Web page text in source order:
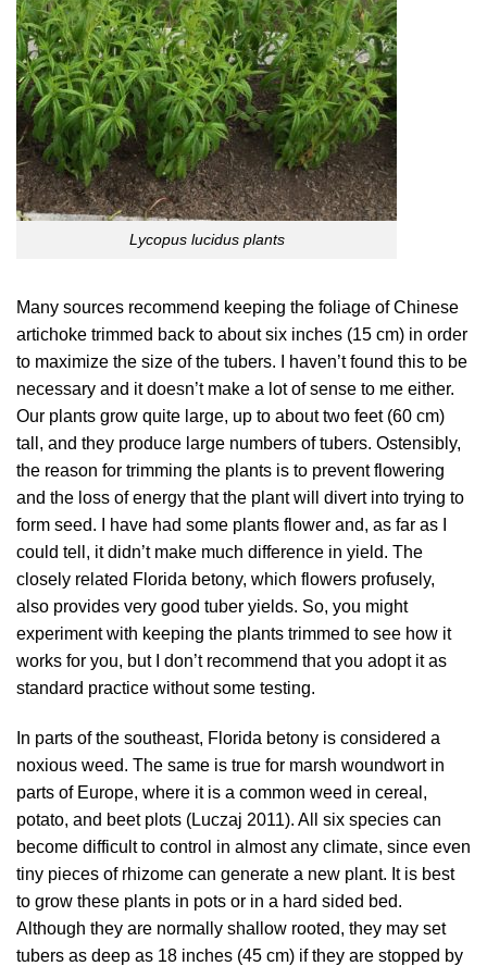
Lycopus lucidus plants
Many sources recommend keeping the foliage of Chinese
artichoke trimmed back to about six inches (15 cm) in order
to maximize the size of the tubers. I haven’t found this to be
necessary and it doesn’t make a lot of sense to me either.
Our plants grow quite large, up to about two feet (60 cm)
tall, and they produce large numbers of tubers. Ostensibly,
the reason for trimming the plants is to prevent flowering
and the loss of energy that the plant will divert into trying to
form seed. I have had some plants flower and, as far as I
could tell, it didn’t make much difference in yield. The
closely related Florida betony, which flowers profusely,
also provides very good tuber yields. So, you might
experiment with keeping the plants trimmed to see how it
works for you, but I don’t recommend that you adopt it as
standard practice without some testing.
In parts of the southeast, Florida betony is considered a
noxious weed. The same is true for marsh woundwort in
parts of Europe, where it is a common weed in cereal,
potato, and beet plots (Luczaj 2011). All six species can
become difficult to control in almost any climate, since even
tiny pieces of rhizome can generate a new plant. It is best
to grow these plants in pots or in a hard sided bed.
Although they are normally shallow rooted, they may set
tubers as deep as 18 inches (45 cm) if they are stopped by